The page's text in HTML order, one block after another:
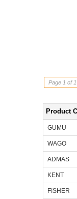
Page 1 of 1
Product
GUMU
WAGO
ADMAS
KENT
FISHER